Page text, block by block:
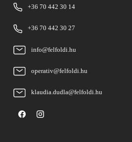
+36 70 442 30 14
+36 70 442 30 27
info@felfoldi.hu
operativ@felfoldi.hu
klaudia.dudla@felfoldi.hu